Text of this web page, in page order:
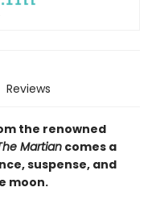
Reviews
the renowned
Martian comes a
suspense, and
moon.